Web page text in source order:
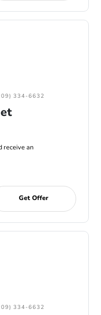
334-6632
receive an
Get Offer
334-6632